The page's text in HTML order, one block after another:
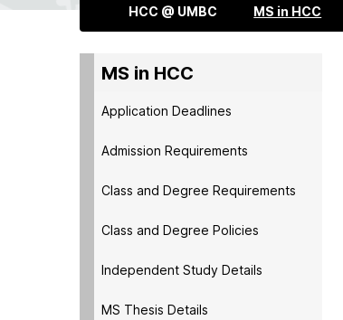
HCC @ UMBC MS in HCC
MS in HCC
Application Deadlines
Admission Requirements
Class and Degree Requirements
Class and Degree Policies
Independent Study Details
MS Thesis Details